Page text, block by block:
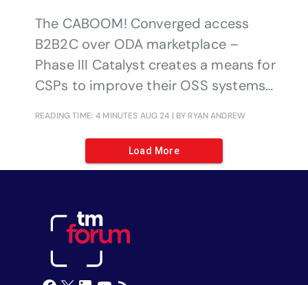
The CABOOM! Converged access
B2B2C over ODA marketplace –
Phase III Catalyst creates a means for
CSPs to improve their OSS systems
READING TIME: 4 MINUTES AUG 24 | BY RYAN ANDREW
Load More